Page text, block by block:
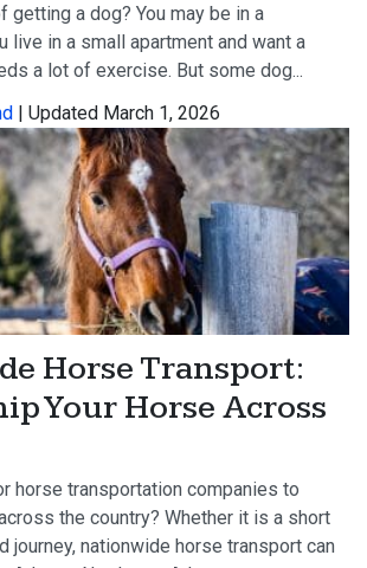
getting a dog? You may be in a
live in a small apartment and want a
a lot of exercise. But some dog...
| Updated March 1, 2026
Horse Transport:
Your Horse Across
horse transportation companies to
the country? Whether it is a short
journey, nationwide horse transport can